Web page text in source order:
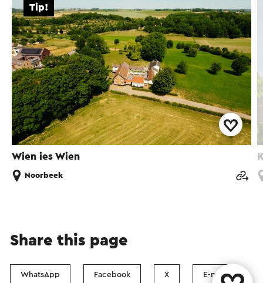
Wien ies Wien
Tip!
Noorbeek
Share this page
WhatsApp Facebook X E-mail